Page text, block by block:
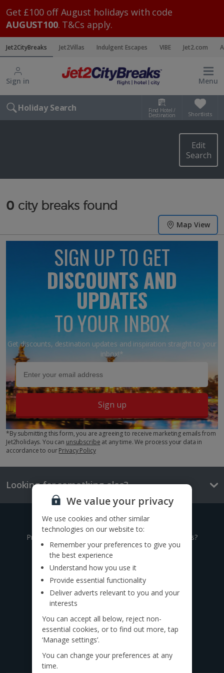
Get £100 off August holidays with code
AUGUST100. T&Cs apply.
Jet2CityBreaks Jet2Villas Indulgent Escapes VIBE Jet2.com
Sign in Menu
Holiday Search Find Hotel /
Destination Shortlists
Edit
Search
0 city breaks found
Map View
Get discounts, destination updates and inspiration straight to your
inbox!*
Sign up
SIGN UP TO GET
DISCOUNTS AND
UPDATES
TO YOUR INBOX
*By submitting this form, you are agreeing to receive marketing emails from
Jet2holidays. You can unsubscribe at any time. We process your data in
accordance to ourPrivacy Policy
Looking for something else?
Give us a call
Prefer to speak to one of our expert holiday advisors?
0333 014 0236
Call to book from 8:30am-7.30pm
Want to speak to someone in person?
Find us on social
We value your privacy
We use cookies and other similar
technologies on our website to:
Remember your preferences to give you
the best experience
Understand how you use it
Provide essential functionality
Deliver adverts relevant to you and your
interests
You can accept all below, reject non-
essential cookies, or to find out more, tap
‘Manage settings’.
You can change your preferences at any
time.